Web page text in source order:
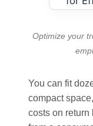
Optimize your
You can fit
compact
costs on return